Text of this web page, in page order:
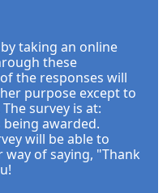
taking an online
these
the responses will
purpose except to
survey is at:
being awarded.
will be able to
of saying, "Thank